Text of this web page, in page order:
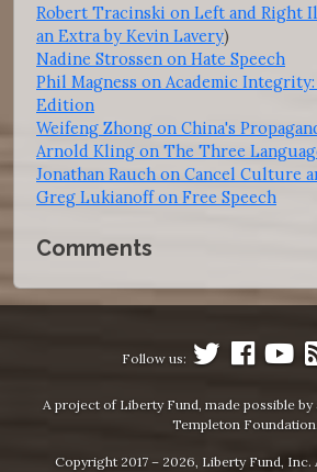
Robert Tracinski on Left and Right
an Extra by Kevin Lavery)
Nadine Strossen on Hate Speech
Phil Magness on Academic
Edition
Weifeng Zhong on China's
Arnold Kling on The Three
Jonathan Rauch on Cancel Culture
Greg Lukianoff on Free Speech
Comments
Follow us:
A project of Liberty Fund, made possible
Templeton Foundation.
Copyright 2017 – 2026, Liberty Fund, Inc.